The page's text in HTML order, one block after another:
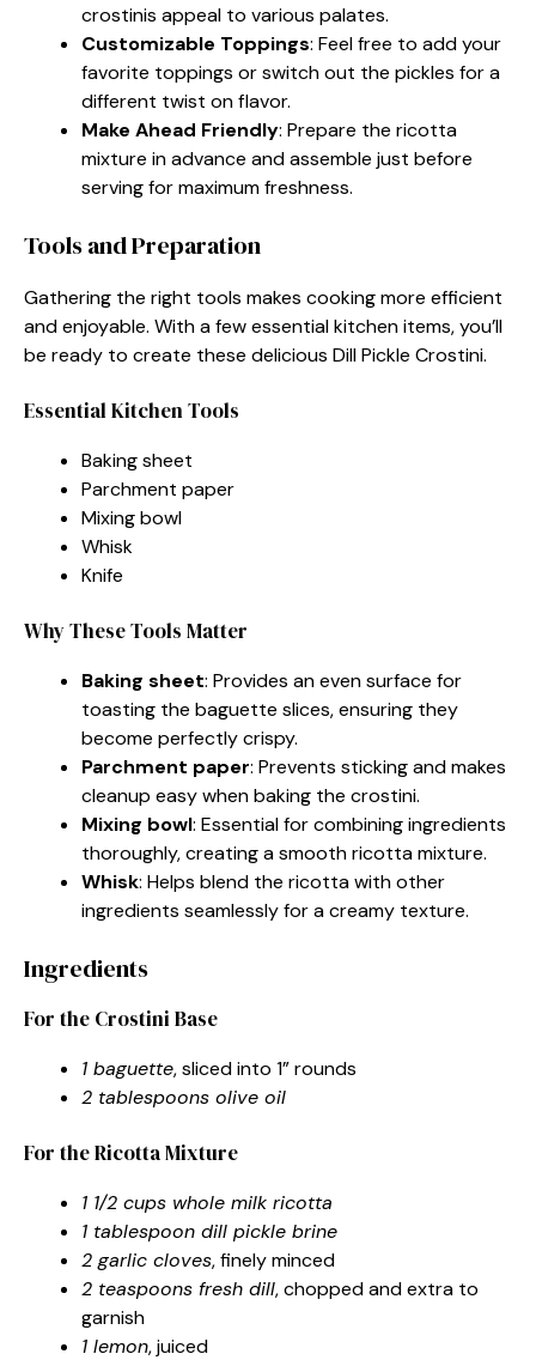
crostinis appeal to various palates.
Customizable Toppings: Feel free to add your
favorite toppings or switch out the pickles for a
different twist on flavor.
Make Ahead Friendly: Prepare the ricotta
mixture in advance and assemble just before
serving for maximum freshness.
Tools and Preparation
Gathering the right tools makes cooking more efficient
and enjoyable. With a few essential kitchen items, you’ll
be ready to create these delicious Dill Pickle Crostini.
Essential Kitchen Tools
Baking sheet
Parchment paper
Mixing bowl
Whisk
Knife
Why These Tools Matter
Baking sheet: Provides an even surface for
toasting the baguette slices, ensuring they
become perfectly crispy.
Parchment paper: Prevents sticking and makes
cleanup easy when baking the crostini.
Mixing bowl: Essential for combining ingredients
thoroughly, creating a smooth ricotta mixture.
Whisk: Helps blend the ricotta with other
ingredients seamlessly for a creamy texture.
Ingredients
For the Crostini Base
1 baguette, sliced into 1” rounds
2 tablespoons olive oil
For the Ricotta Mixture
1 1/2 cups whole milk ricotta
1 tablespoon dill pickle brine
2 garlic cloves, finely minced
2 teaspoons fresh dill, chopped and extra to
garnish
1 lemon, juiced